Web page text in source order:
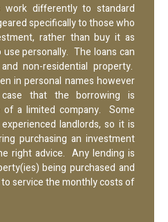
differently to standard
specifically to those who
rather than buy it as
personally. The loans can
non-residential property.
in personal names however
that the borrowing is
a limited company. Some
landlords, so it is
purchasing an investment
right advice. Any lending is
being purchased and
service the monthly costs of